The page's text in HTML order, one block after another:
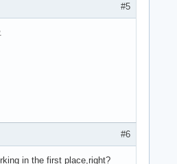
#5
#6
in the first place,right?